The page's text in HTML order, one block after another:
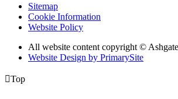
Sitemap
Cookie Information
Website Policy
All website content copyright ©
Website Design by PrimarySite
Top